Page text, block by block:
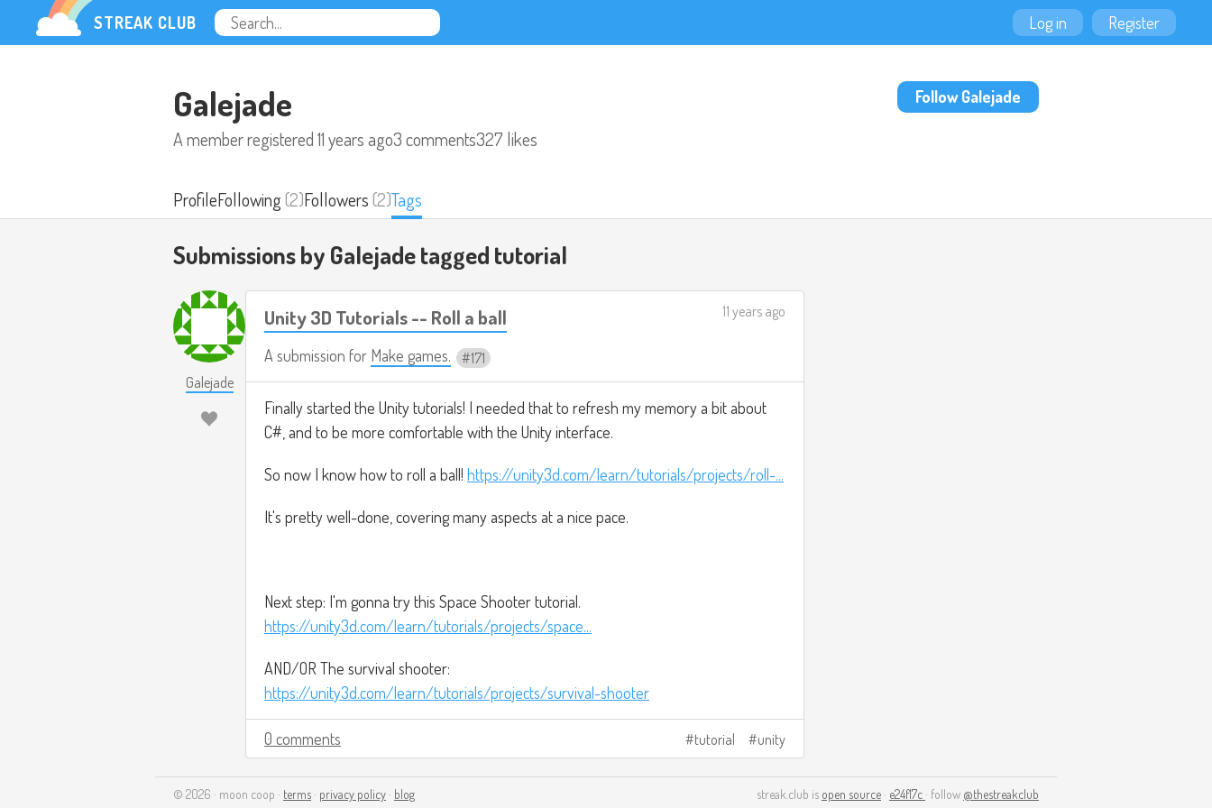
STREAK CLUB Log in Register
Galejade
A member registered11 years ago3 comments327 likes
Follow Galejade
ProfileFollowing(2)Followers(2)Tags
Submissions by Galejade tagged tutorial
Galejade
Unity 3D Tutorials -- Roll a ball
A submission for Make games. 171
11 years ago
Finally started the Unity tutorials! I needed that to refresh my memory a bit about
C#, and to be more comfortable with the Unity interface.
So now I know how to roll a ball! https://unity3d.com/learn/tutorials/projects/roll-...
It's pretty well-done, covering many aspects at a nice pace.
Next step: I'm gonna try this Space Shooter tutorial.
https://unity3d.com/learn/tutorials/projects/space...
AND/OR The survival shooter:
https://unity3d.com/learn/tutorials/projects/survival-shooter
0 comments tutorial unity
streak.club is open source · e24f17c · follow @thestreakclub
© 2026 · moon coop · terms · privacy policy · blog